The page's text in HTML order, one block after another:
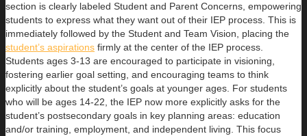
section is clearly labeled Student and Parent Concerns, empowering
students to express what they want out of their IEP process. This is
immediately followed by the Student and Team Vision, placing the
student’s aspirations firmly at the center of the IEP process.
Students ages 3-13 are encouraged to participate in visioning,
fostering earlier goal setting, and encouraging teams to think
explicitly about the student’s goals at younger ages. For students
who will be ages 14-22, the IEP now more explicitly asks for the
student’s postsecondary goals in key planning areas: education
and/or training, employment, and independent living. This focus